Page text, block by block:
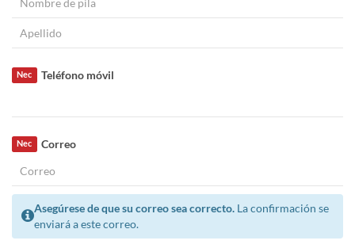
Teléfono móvil
Nec
Correo
Nec
Asegúrese de que su correo sea correcto. La confirmación se
enviará a este correo.